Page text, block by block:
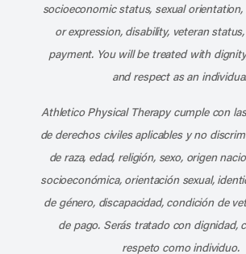
socioeconomic status, sexual
or expression, disability, veteran
payment. You will be treated with
and respect as an
Athletico Physical Therapy cumple con
de derechos civiles aplicables y no
de raza, edad, religión, sexo, origen
socioeconómica, orientación sexual,
de género, discapacidad, condición de
de pago. Serás tratado con dignidad,
respeto como individuo.